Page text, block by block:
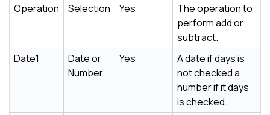
Operation
Selection Yes
The operation to
perform add or
subtract.
Date1
Date or
Number
Yes
A date if days is
not checked a
number if it days
is checked.